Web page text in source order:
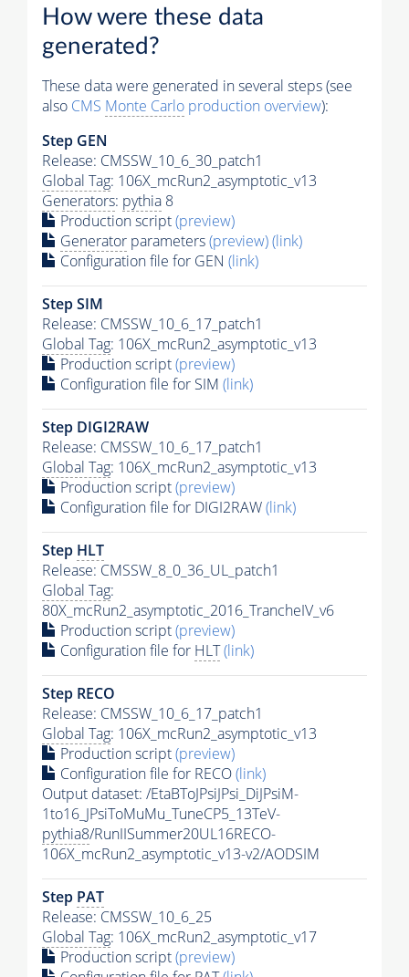
How were these data
generated?
These data were generated in several steps (see
also CMS Monte Carlo production overview):
Step GEN
Release: CMSSW_10_6_30_patch1
Global Tag: 106X_mcRun2_asymptotic_v13
Generators: pythia 8
Production script(preview)
Generator parameters(preview)(link)
Configuration file for GEN (link)
Step SIM
Release: CMSSW_10_6_17_patch1
Global Tag: 106X_mcRun2_asymptotic_v13
Production script(preview)
Configuration file for SIM (link)
Step DIGI2RAW
Release: CMSSW_10_6_17_patch1
Global Tag: 106X_mcRun2_asymptotic_v13
Production script(preview)
Configuration file for DIGI2RAW(link)
Step HLT
Release: CMSSW_8_0_36_UL_patch1
Global Tag:
80X_mcRun2_asymptotic_2016_TrancheIV_v6
Production script(preview)
Configuration file for HLT(link)
Step RECO
Release: CMSSW_10_6_17_patch1
Global Tag: 106X_mcRun2_asymptotic_v13
Production script(preview)
Configuration file for RECO(link)
Output dataset: /EtaBToJPsiJPsi_DiJPsiM-
1to16_JPsiToMuMu_TuneCP5_13TeV-
pythia8/RunIISummer20UL16RECO-
106X_mcRun2_asymptotic_v13-v2/AODSIM
Step PAT
Release: CMSSW_10_6_25
Global Tag: 106X_mcRun2_asymptotic_v17
Production script(preview)